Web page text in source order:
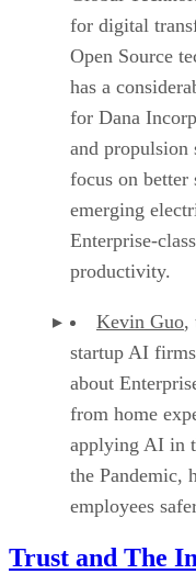
for digital
Open Source
has a
for Dana
and
focus on better
emerging
Enterprise-
productivity.
Kevin Guo,
startup AI
about
from home
applying AI in
the Pandemic,
employees
Trust and The